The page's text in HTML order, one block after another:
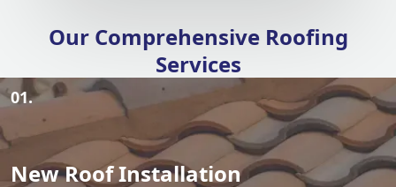
Our Comprehensive Roofing
Services
01.
New Roof Installation